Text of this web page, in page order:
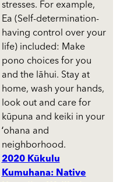
stresses. For example,
Ea (Self-determination-
having control over your
life) included: Make
pono choices for you
and the lāhui. Stay at
home, wash your hands,
look out and care for
kūpuna and keiki in your
ʻohana and
neighborhood.
2020 Kūkulu
Kumuhana: Native